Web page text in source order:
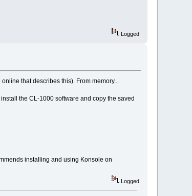
Logged
that describes this). From memory...
the CL-1000 software and copy the saved
installing and using Konsole on
Logged